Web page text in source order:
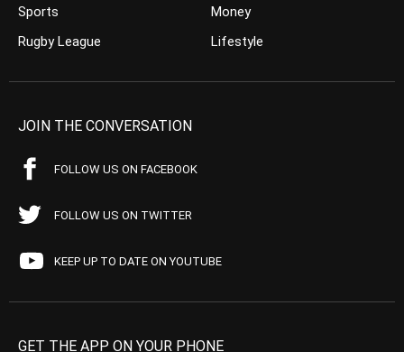
Sports
Rugby League
Money
Lifestyle
JOIN THE CONVERSATION
FOLLOW US ON FACEBOOK
FOLLOW US ON TWITTER
KEEP UP TO DATE ON YOUTUBE
GET THE APP ON YOUR PHONE